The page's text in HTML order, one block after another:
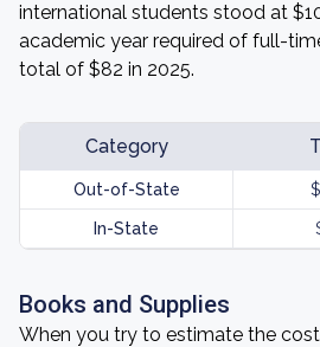
international students stood at
academic year required of full-
total of $82 in 2025.
Category
Out-of-State
In-State
Books and Supplies
When you try to estimate the